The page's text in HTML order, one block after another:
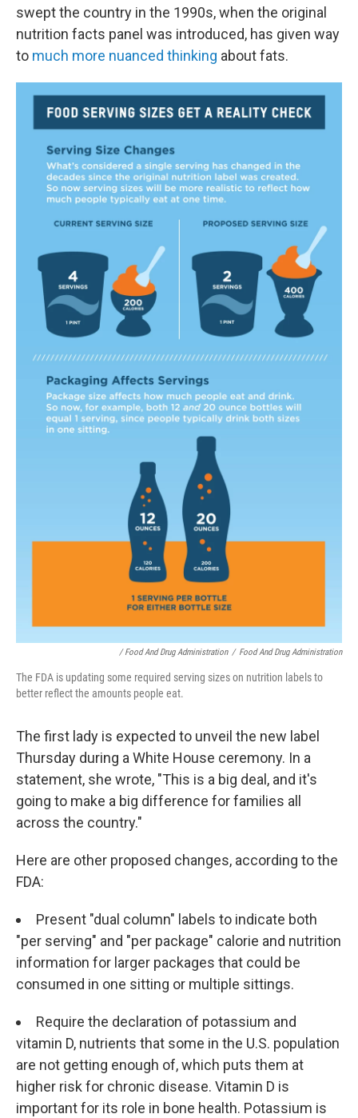
swept the country in the 1990s, when the original
nutrition facts panel was introduced, has given way
to much more nuanced thinking about fats.
/ Food And Drug Administration / Food And Drug Administration
The FDA is updating some required serving sizes on nutrition labels to
better reflect the amounts people eat.
The first lady is expected to unveil the new label
Thursday during a White House ceremony. In a
statement, she wrote, "This is a big deal, and it's
going to make a big difference for families all
across the country."
Here are other proposed changes, according to the
FDA:
Present "dual column" labels to indicate both
"per serving" and "per package" calorie and nutrition
information for larger packages that could be
consumed in one sitting or multiple sittings.
Require the declaration of potassium and
vitamin D, nutrients that some in the U.S. population
are not getting enough of, which puts them at
higher risk for chronic disease. Vitamin D is
important for its role in bone health. Potassium is